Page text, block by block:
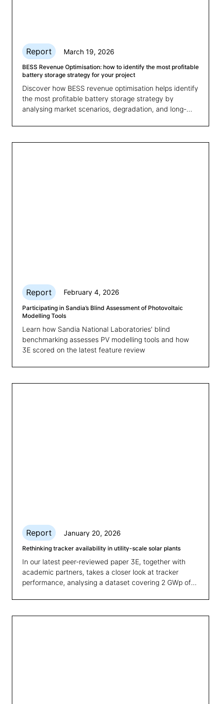
Report March 19, 2026
BESS Revenue Optimisation: how to identify the most profitable
battery storage strategy for your project
Discover how BESS revenue optimisation helps identify
the most profitable battery storage strategy by
analysing market scenarios, degradation, and long-
Report February 4, 2026
Participating in Sandia’s Blind Assessment of Photovoltaic
Modelling Tools
Learn how Sandia National Laboratories' blind
benchmarking assesses PV modelling tools and how
3E scored on the latest feature review
Report January 20, 2026
Rethinking tracker availability in utility-scale solar plants
In our latest peer-reviewed paper 3E, together with
academic partners, takes a closer look at tracker
performance, analysing a dataset covering 2 GWp of